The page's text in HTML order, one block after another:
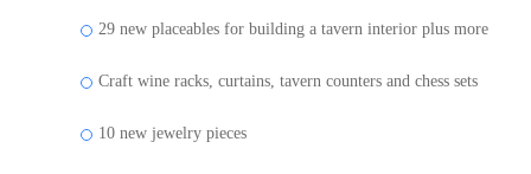
29 new placeables for building a tavern interior plus more
Craft wine racks, curtains, tavern counters and chess sets
10 new jewelry pieces